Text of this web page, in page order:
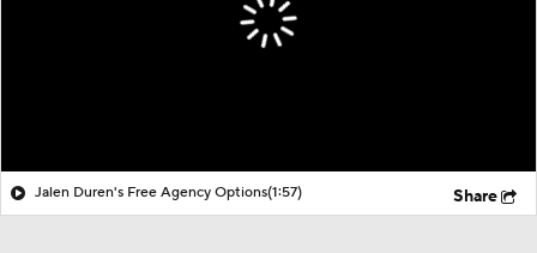
Jalen Duren's Free Agency Options(1:57) Share